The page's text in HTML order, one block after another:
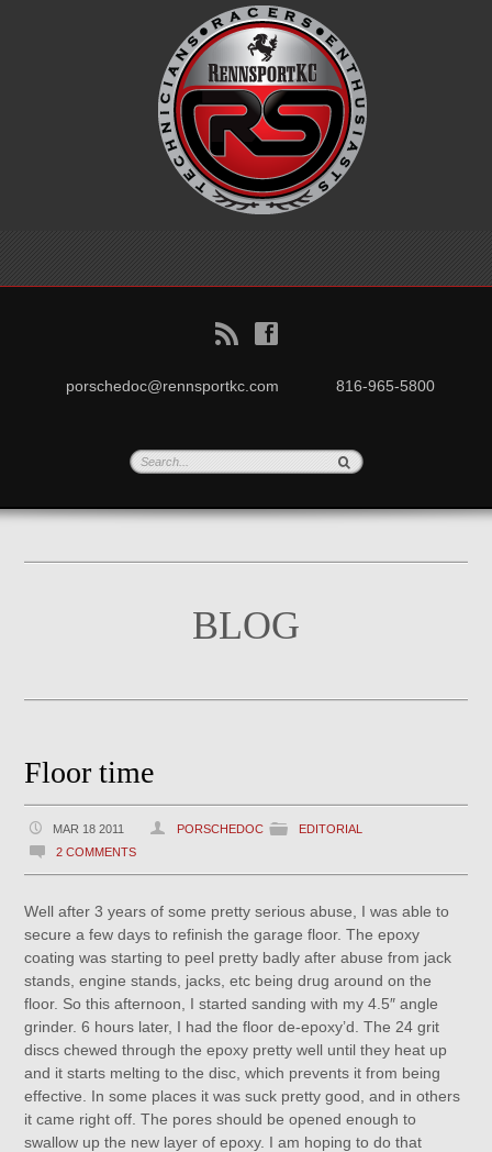
B f
porschedoc@rennsportkc.com 816-965-5800
BLOG
Floor time
MAR 18 2011 PORSCHEDOC
EDITORIAL
2 COMMENTS
Well after 3 years of some pretty serious abuse, I was able to
secure a few days to refinish the garage floor. The epoxy
coating was starting to peel pretty badly after abuse from jack
stands, engine stands, jacks, etc being drug around on the
floor. So this afternoon, I started sanding with my 4.5″ angle
grinder. 6 hours later, I had the floor de-epoxy’d. The 24 grit
discs chewed through the epoxy pretty well until they heat up
and it starts melting to the disc, which prevents it from being
effective. In some places it was suck pretty good, and in others
it came right off. The pores should be opened enough to
swallow up the new layer of epoxy. I am hoping to do that